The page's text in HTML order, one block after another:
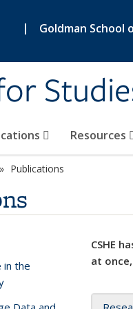
| Goldman School
Resources
Publications
CSHE
at
in the